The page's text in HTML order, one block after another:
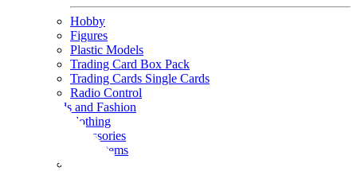
Hobby
Figures
Plastic Models
Trading Card Box Pack
Trading Cards Single Cards
Radio Control
Goods and Fashion
clothing
accessories
Small items